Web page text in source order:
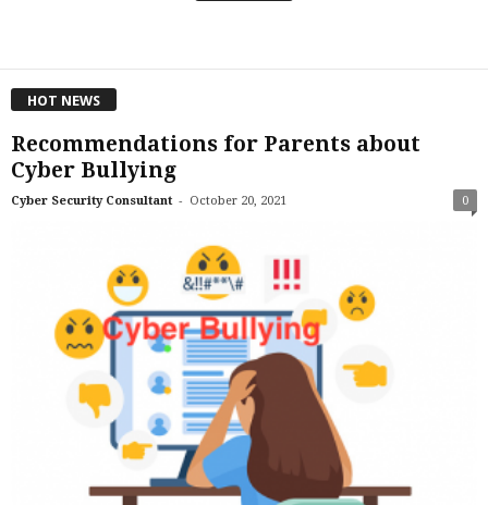
HOT NEWS
Recommendations for Parents about
Cyber Bullying
Cyber Security Consultant - October 20, 2021 0